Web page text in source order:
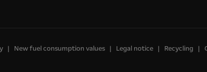
New fuel consumption values Legal notice Recycling